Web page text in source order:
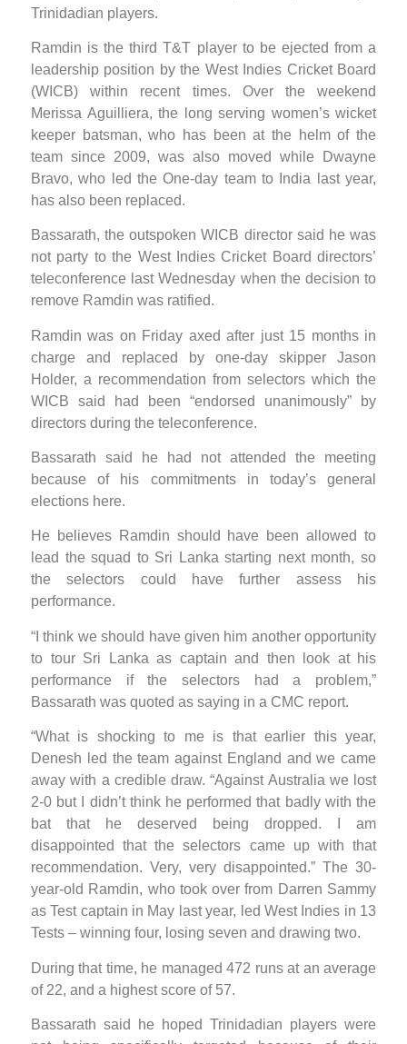
Trinidadian players.
Ramdin is the third T&T player to be ejected from a
leadership position by the West Indies Cricket Board
(WICB) within recent times. Over the weekend
Merissa Aguilliera, the long serving women’s wicket
keeper batsman, who has been at the helm of the
team since 2009, was also moved while Dwayne
Bravo, who led the One-day team to India last year,
has also been replaced.
Bassarath, the outspoken WICB director said he was
not party to the West Indies Cricket Board directors’
teleconference last Wednesday when the decision to
remove Ramdin was ratified.
Ramdin was on Friday axed after just 15 months in
charge and replaced by one-day skipper Jason
Holder, a recommendation from selectors which the
WICB said had been “endorsed unanimously” by
directors during the teleconference.
Bassarath said he had not attended the meeting
because of his commitments in today’s general
elections here.
He believes Ramdin should have been allowed to
lead the squad to Sri Lanka starting next month, so
the selectors could have further assess his
performance.
“I think we should have given him another opportunity
to tour Sri Lanka as captain and then look at his
performance if the selectors had a problem,”
Bassarath was quoted as saying in a CMC report.
“What is shocking to me is that earlier this year,
Denesh led the team against England and we came
away with a credible draw. “Against Australia we lost
2-0 but I didn’t think he performed that badly with the
bat that he deserved being dropped. I am
disappointed that the selectors came up with that
recommendation. Very, very disappointed.” The 30-
year-old Ramdin, who took over from Darren Sammy
as Test captain in May last year, led West Indies in 13
Tests – winning four, losing seven and drawing two.
During that time, he managed 472 runs at an average
of 22, and a highest score of 57.
Bassarath said he hoped Trinidadian players were